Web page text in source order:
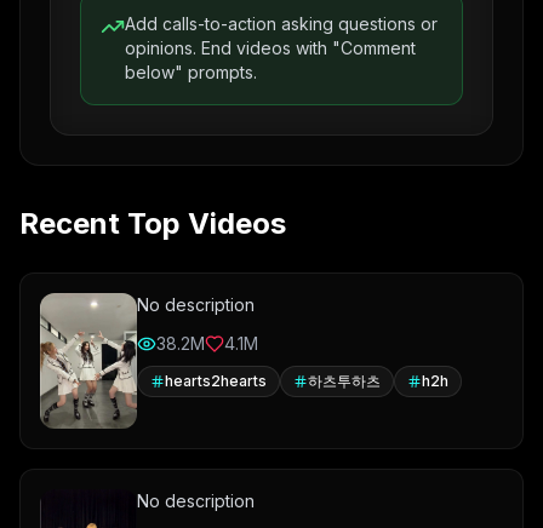
Add calls-to-action asking questions or
opinions. End videos with "Comment
below" prompts.
Recent Top Videos
No description
38.2M
4.1M
hearts2hearts 하츠투하츠 h2h
No description